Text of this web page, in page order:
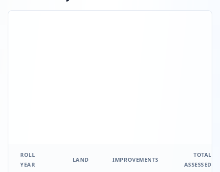
ROLL
YEAR
LAND IMPROVEMENTS
TOTAL
ASSESSED